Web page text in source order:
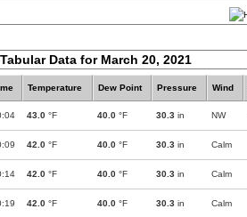
Tabular Data for March 20, 2021
Temperature Dew Point Pressure Wind
43.0 °F 40.0 °F 30.3 in NW
42.0 °F 40.0 °F 30.3 in Calm
42.0 °F 40.0 °F 30.3 in Calm
42.0 °F 40.0 °F 30.3 in Calm